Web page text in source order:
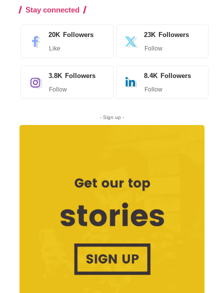
Stay connected
20K Followers
Like
23K Followers
Follow
3.8K Followers
Follow
8.4K Followers
Follow
- Sign up -